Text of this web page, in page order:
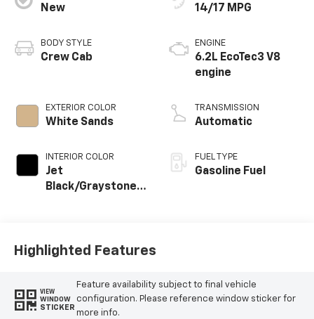
New
BODY STYLE
Crew Cab
EXTERIOR COLOR
White Sands
INTERIOR COLOR
Jet
Black/Graystone,
14/17 MPG
ENGINE
6.2L EcoTec3 V8
engine
TRANSMISSION
Automatic
FUEL TYPE
Gasoline Fuel
Highlighted Features
VIEW
WINDOW
STICKER
Feature availability subject to final vehicle
configuration. Please reference window sticker for
more info.